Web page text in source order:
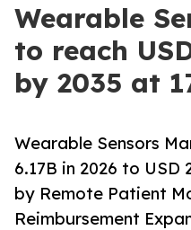
Wearable
to reach
by 2035 at
Wearable Sensors
6.17B in 2026 to USD
by Remote Patient
Reimbursement